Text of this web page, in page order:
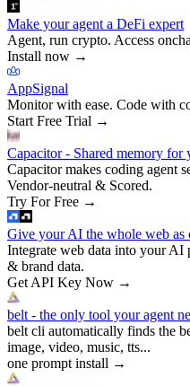
Make your agent a DeFi expert
Agent, run crypto. Access
Install now →
AppSignal
Monitor with ease. Code with
Start Free Trial →
Capacitor - Shared memory for
Capacitor makes coding agent
Vendor-neutral & Scored.
Try For Free →
Give your AI the whole web as
Integrate web data into your AI
& brand data.
Get API Key Now →
belt - the only tool your agent
belt cli automatically finds the
image, video, music, tts...
one prompt install →